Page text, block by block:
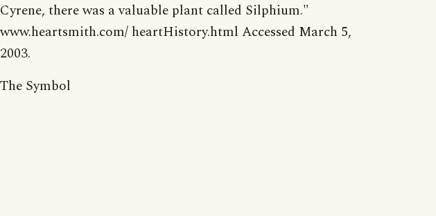
Cyrene, there was a valuable plant called Silphium."
www.heartsmith.com/ heartHistory.html Accessed March 5,
2003.
The Symbol